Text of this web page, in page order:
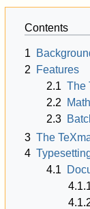
Contents
1
2
Features
2.1 The
2.2
2.3
3 The
4
4.1